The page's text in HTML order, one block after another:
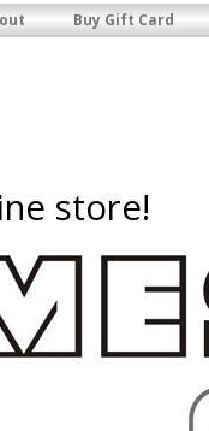
Buy Gift Card
store!